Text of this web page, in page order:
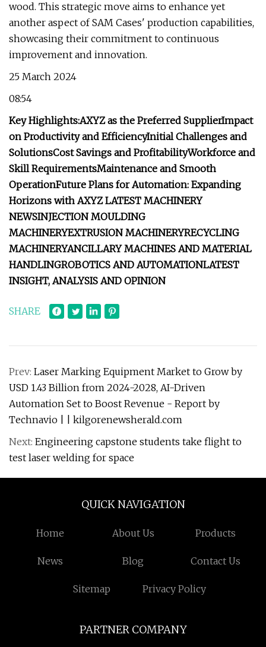
wood. This strategic move aims to enhance yet
another aspect of SAM Cases' production capabilities,
showcasing their commitment to continuous
improvement and innovation.
25 March 2024
08:54
Key Highlights:AXYZ as the Preferred SupplierImpact
on Productivity and EfficiencyInitial Challenges and
SolutionsCost Savings and ProfitabilityWorkforce and
Skill RequirementsMaintenance and Smooth
OperationFuture Plans for Automation: Expanding
Horizons with AXYZLATEST MACHINERY
NEWSINJECTION MOULDING
MACHINERYEXTRUSION MACHINERYRECYCLING
MACHINERYANCILLARY MACHINES AND MATERIAL
HANDLINGROBOTICS AND AUTOMATIONLATEST
INSIGHT, ANALYSIS AND OPINION
SHARE
Prev: Laser Marking Equipment Market to Grow by
USD 1.43 Billion from 2024-2028, AI-Driven
Automation Set to Boost Revenue - Report by
Technavio | | kilgorenewsherald.com
Next: Engineering capstone students take flight to
test laser welding for space
QUICK NAVIGATION
Home About Us Products
News Blog Contact Us
Sitemap Privacy Policy
PARTNER COMPANY